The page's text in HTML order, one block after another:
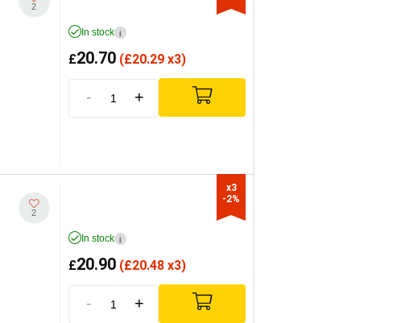
2
In stock i
£20.70 (£20.29 x3)
- +
2
In stock i
£20.90 (£20.48 x3)
- +
x3
-2%